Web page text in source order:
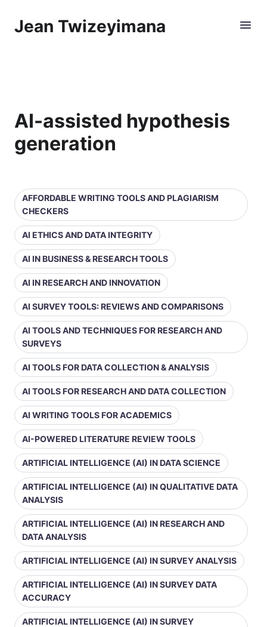
Jean Twizeyimana
AI-assisted hypothesis
generation
AFFORDABLE WRITING TOOLS AND PLAGIARISM
CHECKERS
AI ETHICS AND DATA INTEGRITY
AI IN BUSINESS & RESEARCH TOOLS
AI IN RESEARCH AND INNOVATION
AI SURVEY TOOLS: REVIEWS AND COMPARISONS
AI TOOLS AND TECHNIQUES FOR RESEARCH AND
SURVEYS
AI TOOLS FOR DATA COLLECTION & ANALYSIS
AI TOOLS FOR RESEARCH AND DATA COLLECTION
AI WRITING TOOLS FOR ACADEMICS
AI-POWERED LITERATURE REVIEW TOOLS
ARTIFICIAL INTELLIGENCE (AI) IN DATA SCIENCE
ARTIFICIAL INTELLIGENCE (AI) IN QUALITATIVE DATA
ANALYSIS
ARTIFICIAL INTELLIGENCE (AI) IN RESEARCH AND
DATA ANALYSIS
ARTIFICIAL INTELLIGENCE (AI) IN SURVEY ANALYSIS
ARTIFICIAL INTELLIGENCE (AI) IN SURVEY DATA
ACCURACY
ARTIFICIAL INTELLIGENCE (AI) IN SURVEY